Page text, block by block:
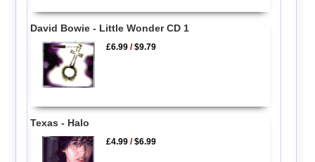
David Bowie - Little Wonder CD 1
£6.99 /$9.79
Texas - Halo
£4.99 /$6.99